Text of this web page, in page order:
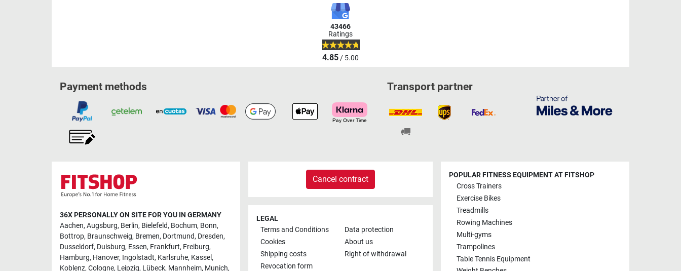
43466
Ratings
4.85/ 5.00
Payment methods Transport partner
36X PERSONALLY ON SITE FOR YOU IN GERMANY
Aachen, Augsburg, Berlin, Bielefeld, Bochum, Bonn,
Bottrop, Braunschweig, Bremen, Dortmund, Dresden,
Dusseldorf, Duisburg, Essen, Frankfurt, Freiburg,
Hamburg, Hanover, Ingolstadt, Karlsruhe, Kassel,
Koblenz, Cologne, Leipzig, Lübeck, Mannheim, Munich,
Cancel contract
LEGAL
Terms and Conditions
Data protection
Cookies
About us
Shipping costs
Right of withdrawal
Revocation form
POPULAR FITNESS EQUIPMENT AT FITSHOP
Cross Trainers
Exercise Bikes
Treadmills
Rowing Machines
Multi-gyms
Trampolines
Table Tennis Equipment